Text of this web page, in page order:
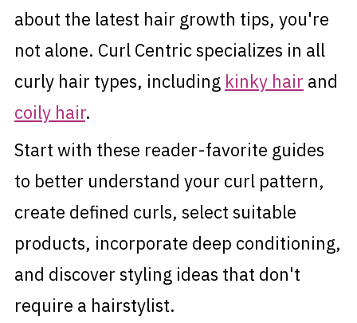
about the latest hair growth tips, you're
not alone. Curl Centric specializes in all
curly hair types, including kinky hair and
coily hair.
Start with these reader-favorite guides
to better understand your curl pattern,
create defined curls, select suitable
products, incorporate deep conditioning,
and discover styling ideas that don't
require a hairstylist.